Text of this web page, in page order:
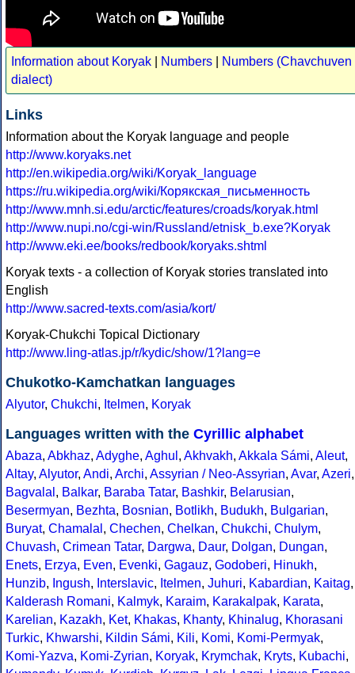
Information about Koryak Numbers
Numbers (Chavchuven
dialect)
Links
Information about the Koryak language and people
http://www.koryaks.net
http://en.wikipedia.org/wiki/Koryak_language
https://ru.wikipedia.org/wiki/Корякская_письменность
http://www.mnh.si.edu/arctic/features/croads/koryak.html
http://www.nupi.no/cgi-win/Russland/etnisk_b.exe?Koryak
http://www.eki.ee/books/redbook/koryaks.shtml
Koryak texts - a collection of Koryak stories translated into
English
http://www.sacred-texts.com/asia/kort/
Koryak-Chukchi Topical Dictionary
http://www.ling-atlas.jp/r/kydic/show/1?lang=e
Chukotko-Kamchatkan languages
Alyutor, Chukchi, Itelmen, Koryak
Languages written with the Cyrillic alphabet
Abaza, Abkhaz, Adyghe, Aghul , Akhvakh, Akkala Sámi, Aleut,
Altay, Alyutor, Andi, Archi, Assyrian / Neo-Assyrian, Avar, Azeri,
Bagvalal , Balkar, Baraba Tatar, Bashkir, Belarusian,
Besermyan, Bezhta, Bosnian, Botlikh, Budukh, Bulgarian,
Buryat, Chamalal , Chechen, Chelkan, Chukchi, Chulym,
Chuvash, Crimean Tatar, Dargwa, Daur, Dolgan, Dungan,
Enets, Erzya, Even, Evenki, Gagauz, Godoberi, Hinukh,
Hunzib, Ingush, Interslavic, Itelmen, Juhuri, Kabardian, Kaitag,
Kalderash Romani, Kalmyk, Karaim, Karakalpak, Karata,
Karelian, Kazakh, Ket, Khakas, Khanty, Khinalug, Khorasani
Turkic, Khwarshi, Kildin Sámi, Kili, Komi, Komi-Permyak,
Komi-Yazva, Komi-Zyrian, Koryak, Krymchak, Kryts, Kubachi,